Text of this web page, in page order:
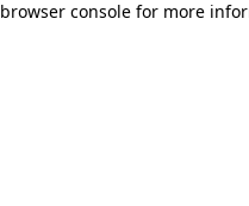
browser console for more